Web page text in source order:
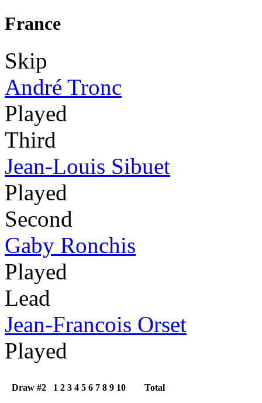
France
Skip
André Tronc
Played
Third
Jean-Louis Sibuet
Played
Second
Gaby Ronchis
Played
Lead
Jean-Francois Orset
Played
Draw #2 1 2 3 4 5 6 7 8 9 10 Total